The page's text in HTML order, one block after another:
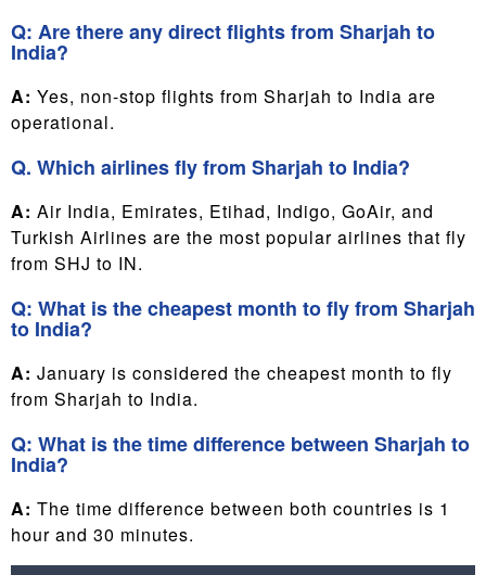
Q: Are there any direct flights from Sharjah to
India?
A: Yes, non-stop flights from Sharjah to India are
operational.
Q. Which airlines fly from Sharjah to India?
A: Air India, Emirates, Etihad, Indigo, GoAir, and
Turkish Airlines are the most popular airlines that fly
from SHJ to IN.
Q: What is the cheapest month to fly from Sharjah
to India?
A: January is considered the cheapest month to fly
from Sharjah to India.
Q: What is the time difference between Sharjah to
India?
A: The time difference between both countries is 1
hour and 30 minutes.